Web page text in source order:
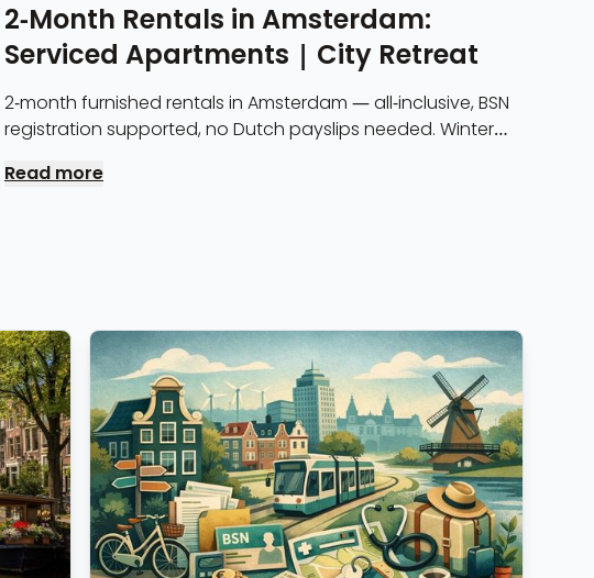
2-Month Rentals in Amsterdam:
Serviced Apartments | City Retreat
2-month furnished rentals in Amsterdam — all-inclusive, BSN
registration supported, no Dutch payslips needed. Winter
Read more